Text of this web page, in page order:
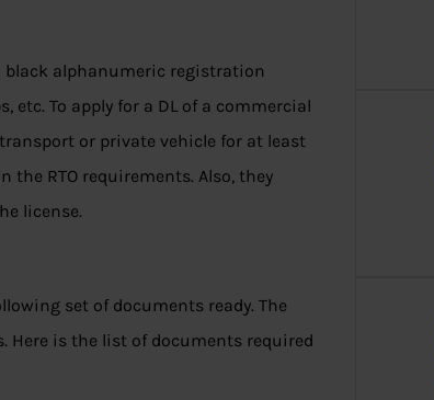
black alphanumeric registration
etc. To apply for a DL of a commercial
or private vehicle for at least
the RTO requirements. Also, they
license.
set of documents ready. The
Here is the list of documents required